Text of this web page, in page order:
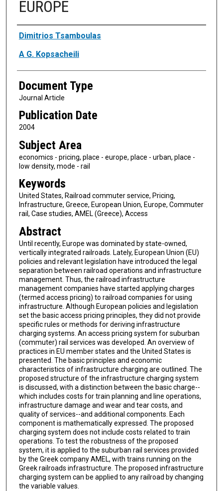
EUROPE
Authors
Dimitrios Tsamboulas
A G. Kopsacheili
Document Type
Journal Article
Publication Date
2004
Subject Area
economics - pricing, place - europe, place - urban, place -
low density, mode - rail
Keywords
United States, Railroad commuter service, Pricing,
Infrastructure, Greece, European Union, Europe, Commuter
rail, Case studies, AMEL (Greece), Access
Abstract
Until recently, Europe was dominated by state-owned,
vertically integrated railroads. Lately, European Union (EU)
policies and relevant legislation have introduced the legal
separation between railroad operations and infrastructure
management. Thus, the railroad infrastructure
management companies have started applying charges
(termed access pricing) to railroad companies for using
infrastructure. Although European policies and legislation
set the basic access pricing principles, they did not provide
specific rules or methods for deriving infrastructure
charging systems. An access pricing system for suburban
(commuter) rail services was developed. An overview of
practices in EU member states and the United States is
presented. The basic principles and economic
characteristics of infrastructure charging are outlined. The
proposed structure of the infrastructure charging system
is discussed, with a distinction between the basic charge--
which includes costs for train planning and line operations,
infrastructure damage and wear and tear costs, and
quality of services--and additional components. Each
component is mathematically expressed. The proposed
charging system does not include costs related to train
operations. To test the robustness of the proposed
system, it is applied to the suburban rail services provided
by the Greek company AMEL, with trains running on the
Greek railroads infrastructure. The proposed infrastructure
charging system can be applied to any railroad by changing
the variable values.